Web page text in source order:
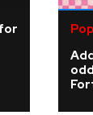
Pop